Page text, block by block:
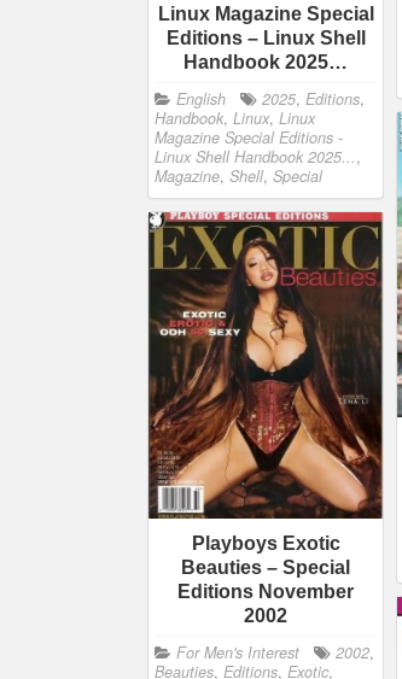
Linux Magazine Special
Editions – Linux Shell
Handbook 2025…
English 2025, Editions,
Handbook, Linux, Linux
Magazine Special Editions -
Linux Shell Handbook 2025...,
Magazine, Shell, Special
Playboys Exotic
Beauties – Special
Editions November
2002
For Men's Interest 2002,
Beauties, Editions, Exotic,